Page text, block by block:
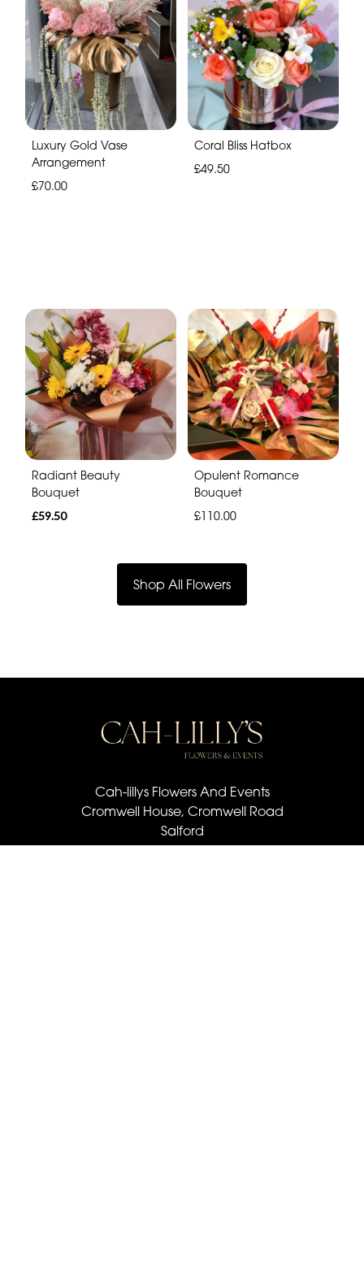
Luxury Gold Vase
Arrangement
£70.00
Coral Bliss Hatbox
£49.50
Radiant Beauty
Bouquet
£59.50
Opulent Romance
Bouquet
£110.00
Shop All Flowers
Cah-lillys Flowers And Events
Cromwell House, Cromwell Road
Salford
M6 6BQ